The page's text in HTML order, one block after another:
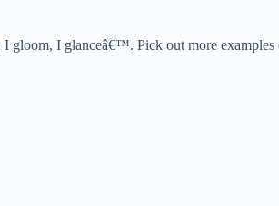
I gloom, I glanceâ€™. Pick out more